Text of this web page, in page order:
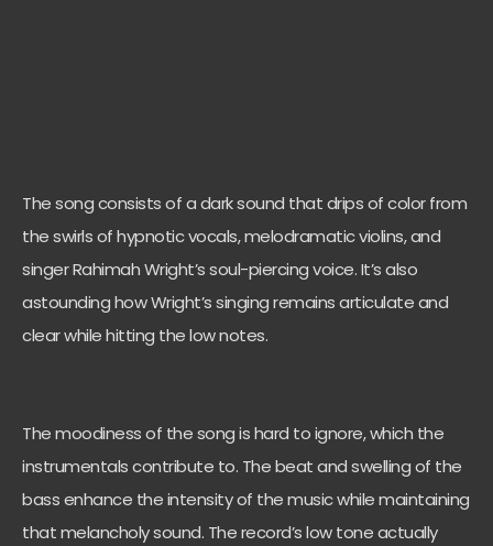
The song consists of a dark sound that drips of color from
the swirls of hypnotic vocals, melodramatic violins, and
singer Rahimah Wright’s soul-piercing voice. It’s also
astounding how Wright’s singing remains articulate and
clear while hitting the low notes.
The moodiness of the song is hard to ignore, which the
instrumentals contribute to. The beat and swelling of the
bass enhance the intensity of the music while maintaining
that melancholy sound. The record’s low tone actually